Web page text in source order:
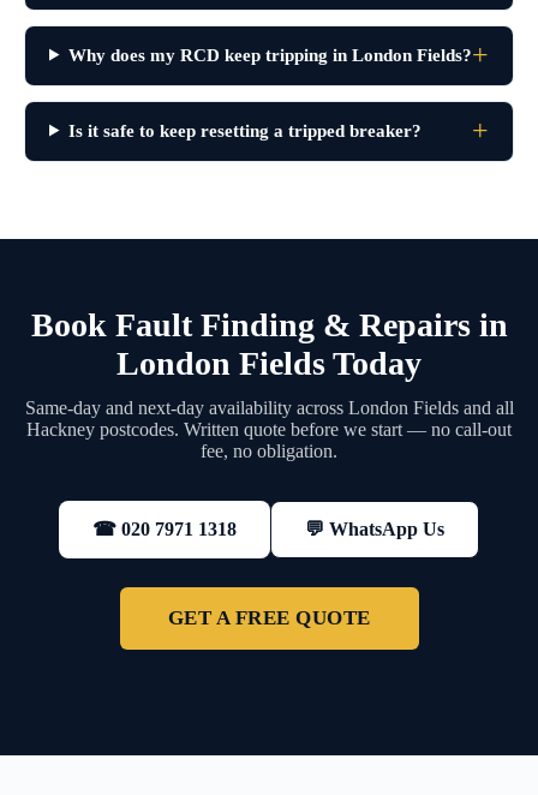
Why does my RCD keep tripping in London Fields?
Is it safe to keep resetting a tripped breaker?
Book Fault Finding & Repairs in
London Fields Today
Same-day and next-day availability across London Fields and all
Hackney postcodes. Written quote before we start — no call-out
fee, no obligation.
☎ 020 7971 1318 💬 WhatsApp Us
GET A FREE QUOTE